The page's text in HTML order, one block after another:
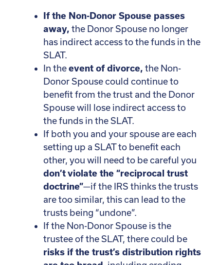
If the Non-Donor Spouse passes
away, the Donor Spouse no longer
has indirect access to the funds in the
SLAT.
In theevent of divorce, the Non-
Donor Spouse could continue to
benefit from the trust and the Donor
Spouse will lose indirect access to
the funds in the SLAT.
If both you and your spouse are each
setting up a SLAT to benefit each
other, you will need to be careful you
don’t violate the “reciprocal trust
doctrine”—if the IRS thinks the trusts
are too similar, this can lead to the
trusts being “undone”.
If the Non-Donor Spouse is the
trustee of the SLAT, there could be
risks if the trust’s distribution rights